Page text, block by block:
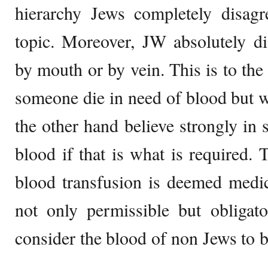
hierarchy Jews completely
topic. Moreover, JW absolutely
by mouth or by vein. This is to
someone die in need of blood but
the other hand believe strongly in
blood if that is what is required.
blood transfusion is deemed
not only permissible but
consider the blood of non Jews to